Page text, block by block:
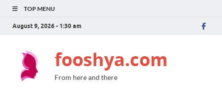
TOP MENU
August 9, 2026 - 1:30 am
fooshya.com
From here and there